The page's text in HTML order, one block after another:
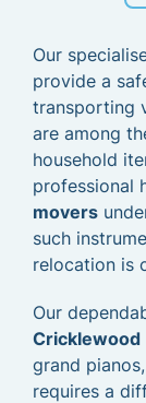
Our
provide a
transporting
are among
household
professional
movers
such
relocation is
Our
Cricklewood
grand
requires a